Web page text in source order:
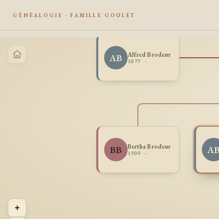
GÉNÉALOGIE · FAMILLE GOULET
BB Bertha Brodeur
1909 -
AB Alfred Brodeur
1877 -
+